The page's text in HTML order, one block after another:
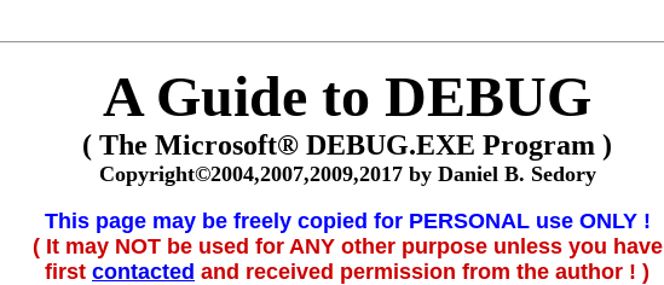
A Guide to DEBUG
( The Microsoft® DEBUG.EXE Program )
Copyright©2004,2007,2009,2017 by Daniel B. Sedory
This page may be freely copied for PERSONAL use ONLY !
( It may NOT be used for ANY other purpose unless you have
first contacted and received permission from the author ! )